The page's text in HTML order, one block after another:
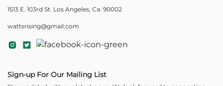
1513 E. 103rd St. Los Angeles, Ca. 90002
wattsrising@gmail.com
Sign-up For Our Mailing List